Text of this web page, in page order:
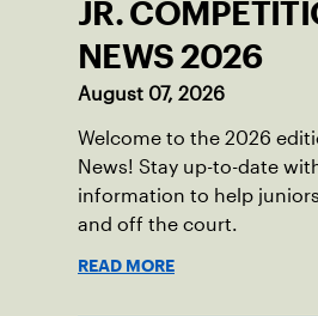
JR.
NEWS 2026
August 07, 2026
Welcome to the 2026
News! Stay up-to-date
information to help
and off the court.
READ MORE